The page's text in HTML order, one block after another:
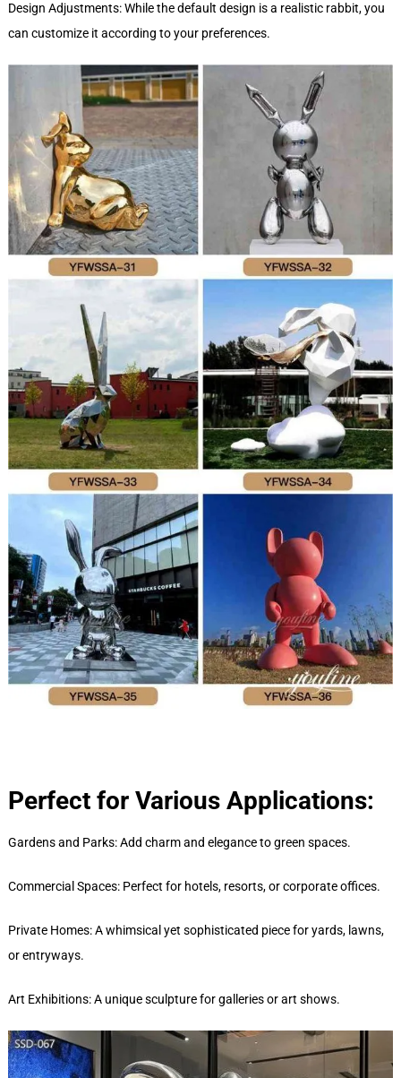
Design Adjustments: While the default design is a realistic rabbit, you
can customize it according to your preferences.
Perfect for Various Applications:
Gardens and Parks: Add charm and elegance to green spaces.
Commercial Spaces: Perfect for hotels, resorts, or corporate offices.
Private Homes: A whimsical yet sophisticated piece for yards, lawns,
or entryways.
Art Exhibitions: A unique sculpture for galleries or art shows.